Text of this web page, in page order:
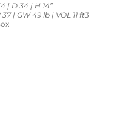
| D 34 | H 14”
| GW 49 lb | VOL 11 ft3